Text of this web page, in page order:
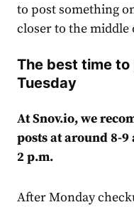
to post something
closer to the middle
The best time to
Tuesday
At Snov.io, we
posts at around 8-9
2 p.m.
After Monday